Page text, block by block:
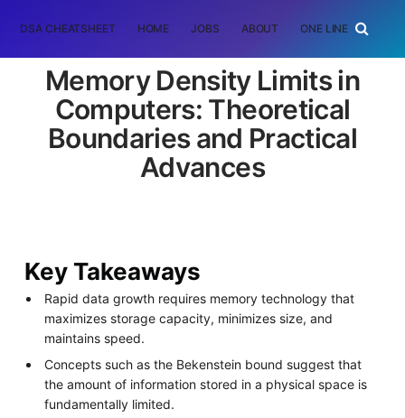
DSA CHEATSHEET HOME JOBS ABOUT ONE LINER
Memory Density Limits in
Computers: Theoretical
Boundaries and Practical
Advances
Key Takeaways
Rapid data growth requires memory technology that
maximizes storage capacity, minimizes size, and
maintains speed.
Concepts such as the Bekenstein bound suggest that
the amount of information stored in a physical space is
fundamentally limited.